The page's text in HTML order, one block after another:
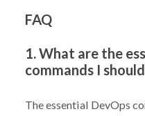
FAQ
1. What are the
commands I
The essential DevOps